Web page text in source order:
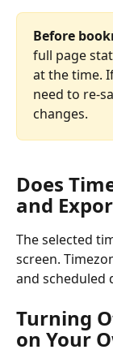
Before
full page
at the time.
need to re-
changes.
Does
and
The selected
screen.
and scheduled
Turning
on Your